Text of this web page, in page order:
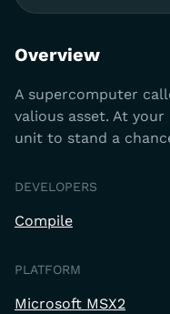
Overview
A supercomputer
valious asset. At
unit to stand a
DEVELOPERS
Compile
PLATFORM
Microsoft MSX2